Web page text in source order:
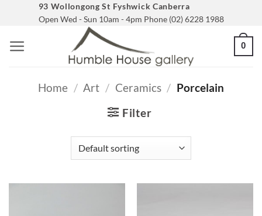
content
93 Wollongong St Fyshwick Canberra
Open Wed - Sun 10am - 4pm Phone (02) 6228 1988
0
Home / Art / Ceramics / Porcelain
Filter